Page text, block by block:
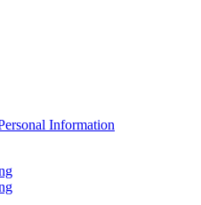
Information